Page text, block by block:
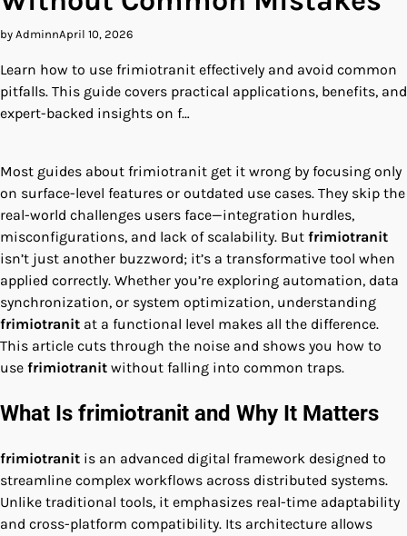
by AdminnApril 10, 2026
Learn how to use frimiotranit effectively and avoid common
pitfalls. This guide covers practical applications, benefits, and
expert-backed insights on f…
Most guides about frimiotranit get it wrong by focusing only
on surface-level features or outdated use cases. They skip the
real-world challenges users face—integration hurdles,
misconfigurations, and lack of scalability. But frimiotranit
isn’t just another buzzword; it’s a transformative tool when
applied correctly. Whether you’re exploring automation, data
synchronization, or system optimization, understanding
frimiotranit at a functional level makes all the difference.
This article cuts through the noise and shows you how to
use frimiotranit without falling into common traps.
What Is frimiotranit and Why It Matters
frimiotranit is an advanced digital framework designed to
streamline complex workflows across distributed systems.
Unlike traditional tools, it emphasizes real-time adaptability
and cross-platform compatibility. Its architecture allows